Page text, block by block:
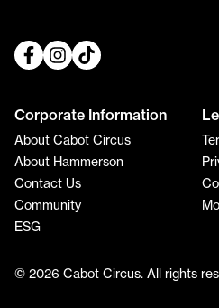
Corporate Information
About Cabot Circus
About Hammerson
Contact Us
Community
ESG
© 2026 Cabot Circus. All rights